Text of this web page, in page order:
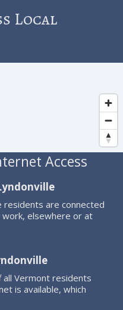
Local
Access
residents are connected
elsewhere or at
all Vermont residents
is available, which